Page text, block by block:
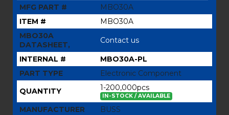
MFG PART #
MBO30A
ITEM #
MBO30A
MBO30A
DATASHEET,
Contact us
INTERNAL #
MBO30A-PL
PART TYPE
Electronic Component
QUANTITY
1-200,000pcs
IN-STOCK / AVAILABLE
MANUFACTURER
BUSS